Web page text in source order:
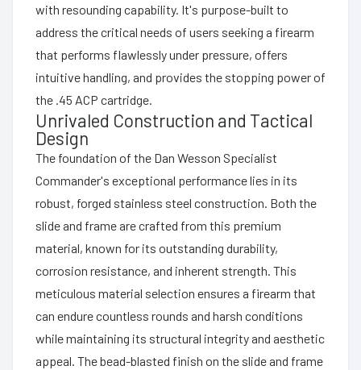
with resounding capability. It's purpose-built to
address the critical needs of users seeking a firearm
that performs flawlessly under pressure, offers
intuitive handling, and provides the stopping power of
the .45 ACP cartridge.
Unrivaled Construction and Tactical
Design
The foundation of the Dan Wesson Specialist
Commander's exceptional performance lies in its
robust, forged stainless steel construction. Both the
slide and frame are crafted from this premium
material, known for its outstanding durability,
corrosion resistance, and inherent strength. This
meticulous material selection ensures a firearm that
can endure countless rounds and harsh conditions
while maintaining its structural integrity and aesthetic
appeal. The bead-blasted finish on the slide and frame